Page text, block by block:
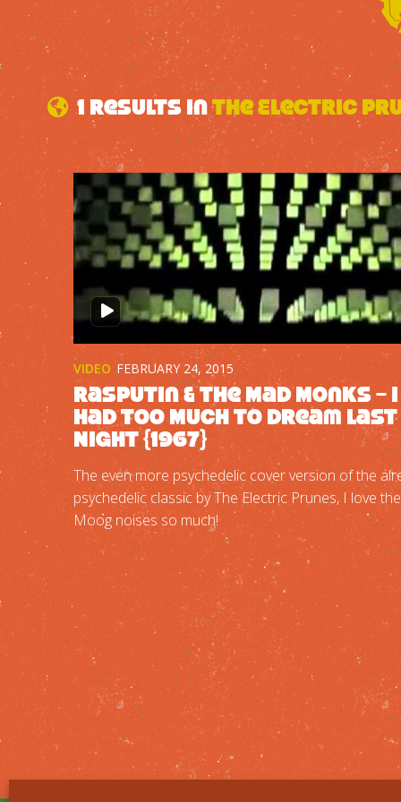
1 results inThe Electric
VIDEO FEBRUARY 24, 2015
Rasputin & The Mad Monks – I
Had Too Much To Dream Last
Night {1967}
The even more psychedelic cover version of the
psychedelic classic by The Electric Prunes, I love the
Moog noises so much!